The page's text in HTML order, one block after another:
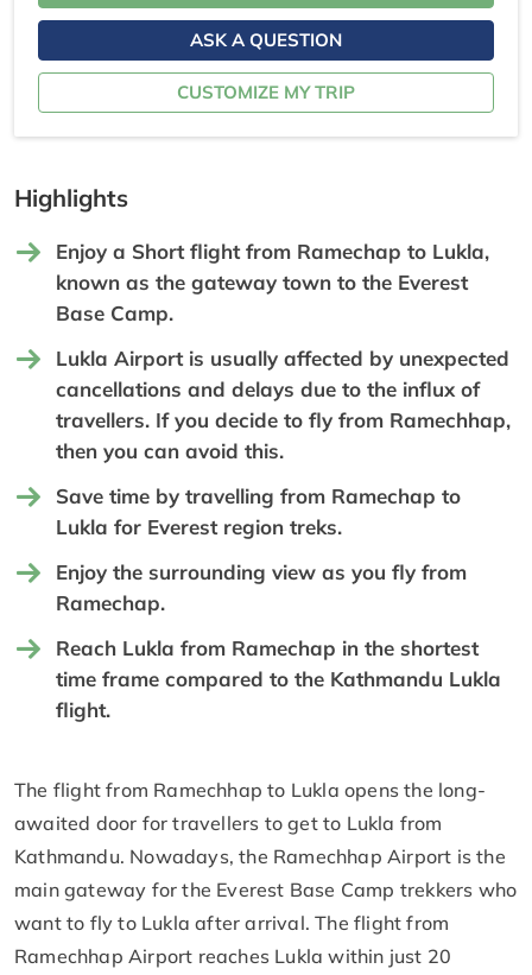
ASK A QUESTION
CUSTOMIZE MY TRIP
Highlights
Enjoy a Short flight from Ramechap to Lukla,
known as the gateway town to the Everest
Base Camp.
Lukla Airport is usually affected by unexpected
cancellations and delays due to the influx of
travellers. If you decide to fly from Ramechhap,
then you can avoid this.
Save time by travelling from Ramechap to
Lukla for Everest region treks.
Enjoy the surrounding view as you fly from
Ramechap.
Reach Lukla from Ramechap in the shortest
time frame compared to the Kathmandu Lukla
flight.
The flight from Ramechhap to Lukla opens the long-
awaited door for travellers to get to Lukla from
Kathmandu. Nowadays, the Ramechhap Airport is the
main gateway for the Everest Base Camp trekkers who
want to fly to Lukla after arrival. The flight from
Ramechhap Airport reaches Lukla within just 20